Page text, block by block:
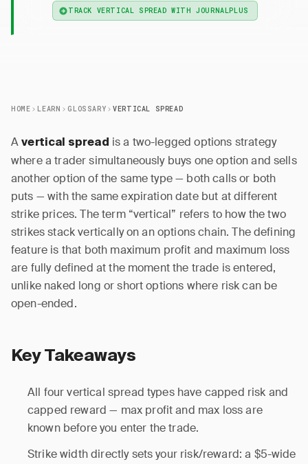
TRACK VERTICAL SPREAD WITH JOURNALPLUS
HOME LEARN GLOSSARY VERTICAL SPREAD
Avertical spread is a two-legged options strategy
where a trader simultaneously buys one option and sells
another option of the same type — both calls or both
puts — with the same expiration date but at different
strike prices. The term “vertical” refers to how the two
strikes stack vertically on an options chain. The defining
feature is that both maximum profit and maximum loss
are fully defined at the moment the trade is entered,
unlike naked long or short options where risk can be
open-ended.
Key Takeaways
All four vertical spread types have capped risk and
capped reward — max profit and max loss are
known before you enter the trade.
Strike width directly sets your risk/reward: a $5-wide